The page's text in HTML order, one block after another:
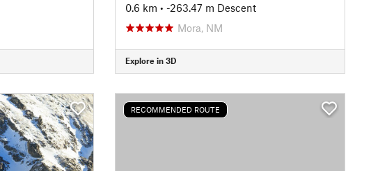
0.6 km • -263.47 m Descent
Mora, NM
Explore in 3D
RECOMMENDED ROUTE